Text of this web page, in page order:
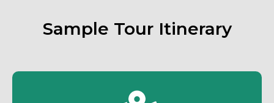
Sample Tour Itinerary